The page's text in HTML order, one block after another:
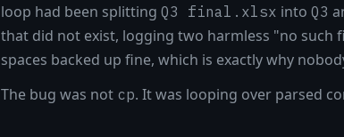
loop had been splitting Q3 final.xlsx into Q3
that did not exist, logging two harmless "no such
spaces backed up fine, which is exactly why
The bug was not cp. It was looping over parsed